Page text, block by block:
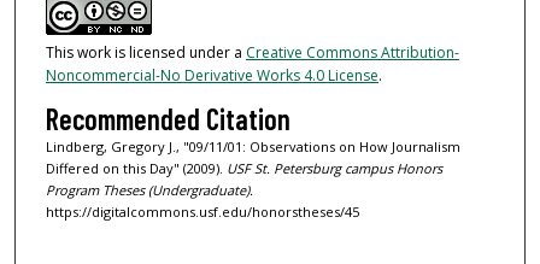
This work is licensed under a Creative Commons Attribution-
Noncommercial-No Derivative Works 4.0 License.
Recommended Citation
Lindberg, Gregory J., "09/11/01: Observations on How Journalism
Differed on this Day" (2009). USF St. Petersburg campus Honors
Program Theses (Undergraduate).
https://digitalcommons.usf.edu/honorstheses/45